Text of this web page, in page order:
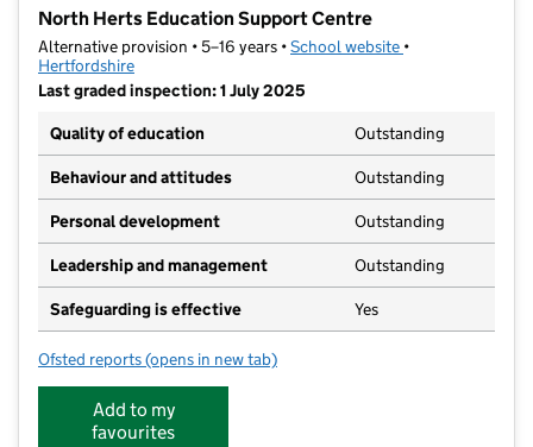
North Herts Education Support Centre
Alternative provision • 5–16 years •School website (opens in new
•
Hertfordshire
Last graded inspection: 1 July 2025
Quality of education
Outstanding
Behaviour and attitudes Outstanding
Personal development Outstanding
Leadership and management Outstanding
Safeguarding is effective Yes
Ofsted reports for North Herts Education Support Centre
(opens in new tab)
Add to my
favourites